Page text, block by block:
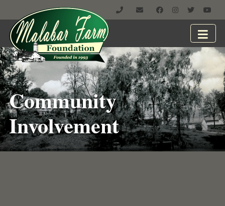
Community
Involvement